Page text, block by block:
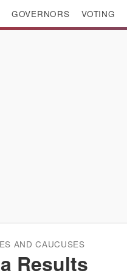
GOVERNORS VOTING
AND CAUCUSES
Results